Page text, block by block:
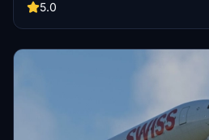
5.0